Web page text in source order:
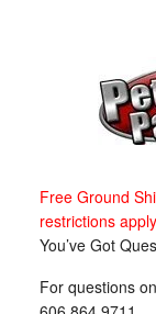
Free Ground
restrictions
You’ve Got
For questions